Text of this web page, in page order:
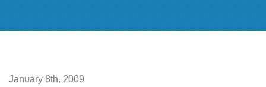
January 8th, 2009